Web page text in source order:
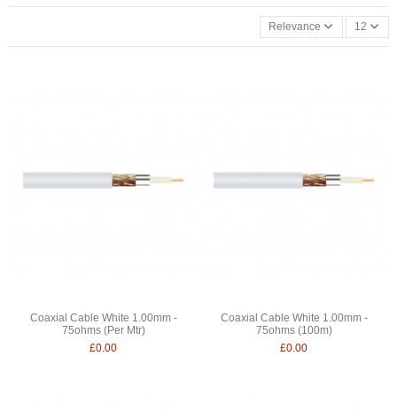
Relevance 12
Coaxial Cable White 1.00mm -
75ohms (Per Mtr)
£0.00
Coaxial Cable White 1.00mm -
75ohms (100m)
£0.00